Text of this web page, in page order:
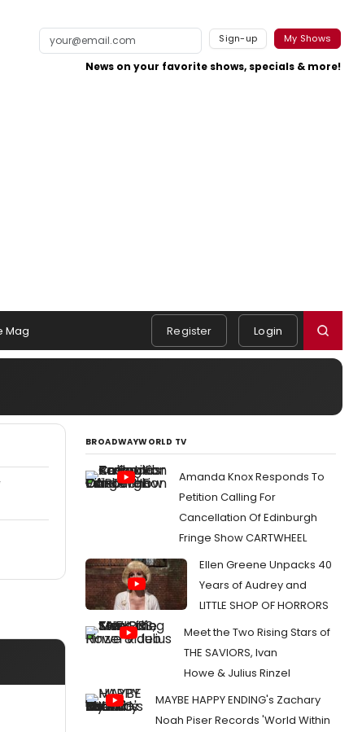
Sign-up My Shows
News on your favorite shows, specials & more!
Mag Register Login
BROADWAYWORLD TV
Amanda Knox Responds To
Petition Calling For
Cancellation Of Edinburgh
Fringe Show CARTWHEEL
Ellen Greene Unpacks 40
Years of Audrey and
LITTLE SHOP OF HORRORS
Meet the Two Rising Stars of
THE SAVIORS, Ivan
Howe & Julius Rinzel
MAYBE HAPPY ENDING's Zachary
Noah Piser Records 'World Within